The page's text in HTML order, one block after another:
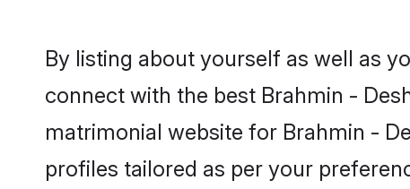
By listing about yourself as well as
connect with the best Brahmin -
matrimonial website for Brahmin -
profiles tailored as per your